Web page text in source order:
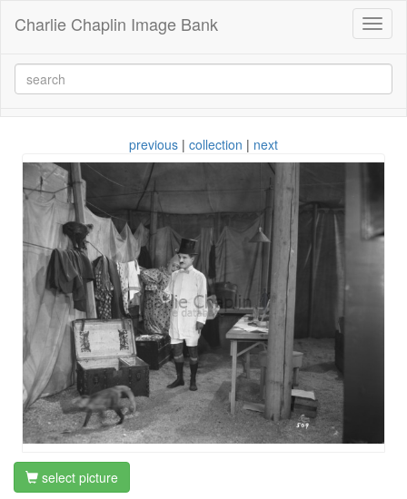
Charlie Chaplin Image Bank
previous | collection | next
select picture